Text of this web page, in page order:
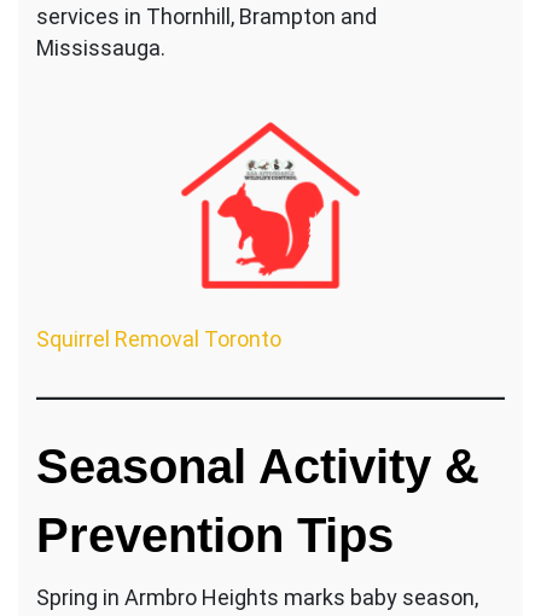
services in Thornhill, Brampton and
Mississauga.
Squirrel Removal Toronto
Seasonal Activity &
Prevention Tips
Spring in Armbro Heights marks baby season,